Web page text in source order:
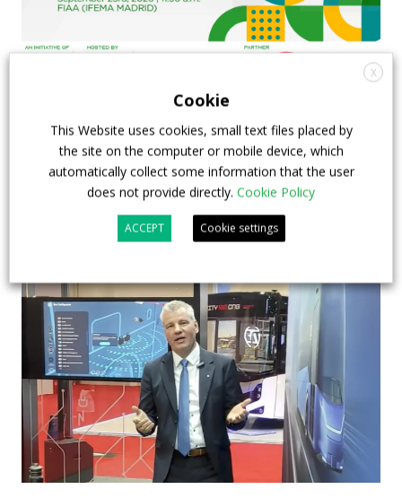
FIAA to host next Sustainable Bus Tour
debate on partnership, investments and zero-
emission buses
23 July 2026 Sustainable Bus Tour,Top Stories
X
Cookie
This Website uses cookies, small text files placed by
the site on the computer or mobile device, which
automatically collect some information that the user
does not provide directly. Cookie Policy
ACCEPT Cookie settings